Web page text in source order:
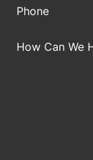
Phone
How Can We